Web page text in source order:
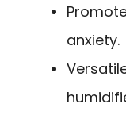
anxiety.